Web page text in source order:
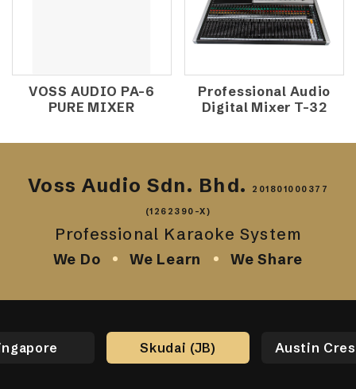
VOSS AUDIO PA-6
PURE MIXER
Professional Audio
Digital Mixer T-32
Voss Audio Sdn. Bhd. 201801000377
(1262390-X)
Professional Karaoke System
We Do We Learn We Share
Skudai (JB) Austin